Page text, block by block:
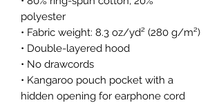
polyester
• Fabric weight: 8.3 oz/yd² (280 g/m²)
• Double-layered hood
• No drawcords
• Kangaroo pouch pocket with a
hidden opening for earphone cord